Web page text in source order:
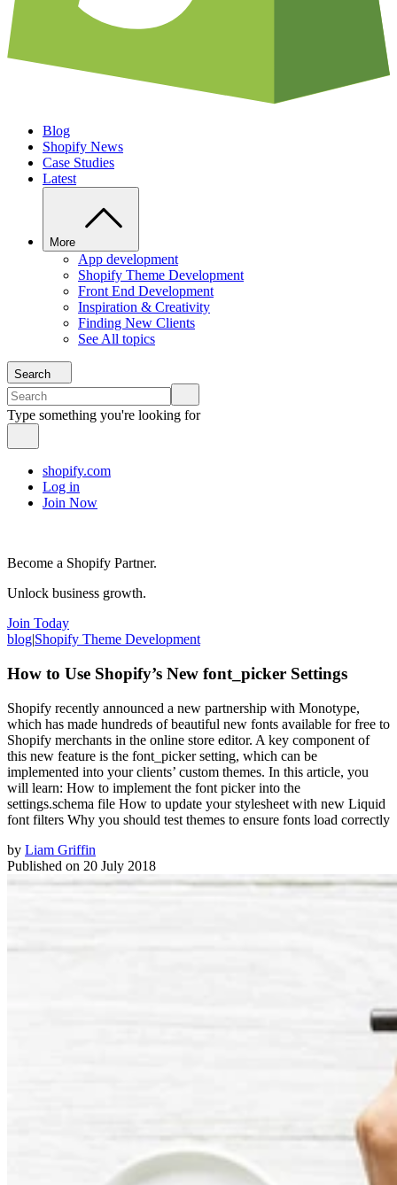
Blog
Shopify News
Case Studies
Latest
More
App development
Shopify Theme Development
Front End Development
Inspiration & Creativity
Finding New Clients
See All topics
Search
Type something you're looking for
shopify.com
Log in
Join Now
Become a Shopify Partner.
Unlock business growth.
Join Today
blog|Shopify Theme Development
How to Use Shopify’s New font_picker Settings
Shopify recently announced a new partnership with Monotype,
which has made hundreds of beautiful new fonts available for free to
Shopify merchants in the online store editor. A key component of
this new feature is the font_picker setting, which can be
implemented into your clients’ custom themes. In this article, you
will learn: How to implement the font picker into the
settings.schema file How to update your stylesheet with new Liquid
font filters Why you should test themes to ensure fonts load correctly
by Liam Griffin
Published on 20 July 2018